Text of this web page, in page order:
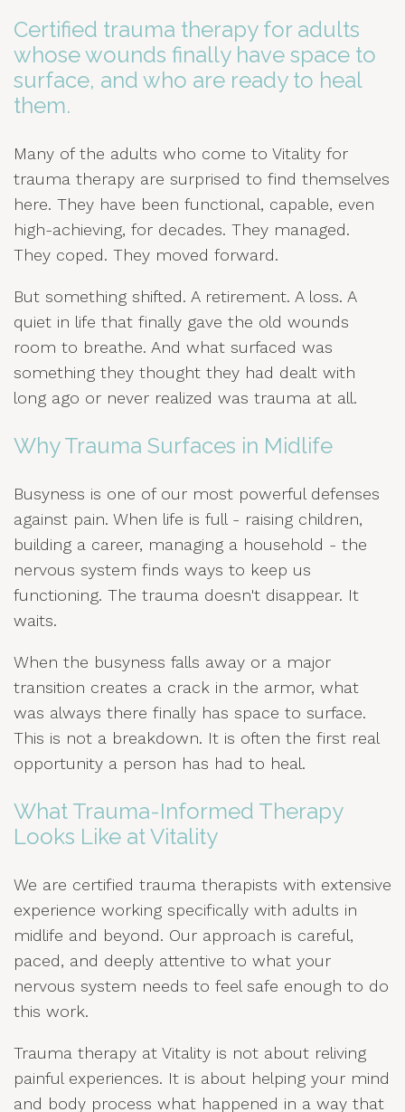
Certified trauma therapy for adults
whose wounds finally have space to
surface, and who are ready to heal
them.
Many of the adults who come to Vitality for
trauma therapy are surprised to find themselves
here. They have been functional, capable, even
high-achieving, for decades. They managed.
They coped. They moved forward.
But something shifted. A retirement. A loss. A
quiet in life that finally gave the old wounds
room to breathe. And what surfaced was
something they thought they had dealt with
long ago or never realized was trauma at all.
Why Trauma Surfaces in Midlife
Busyness is one of our most powerful defenses
against pain. When life is full - raising children,
building a career, managing a household - the
nervous system finds ways to keep us
functioning. The trauma doesn't disappear. It
waits.
When the busyness falls away or a major
transition creates a crack in the armor, what
was always there finally has space to surface.
This is not a breakdown. It is often the first real
opportunity a person has had to heal.
What Trauma-Informed Therapy
Looks Like at Vitality
We are certified trauma therapists with extensive
experience working specifically with adults in
midlife and beyond. Our approach is careful,
paced, and deeply attentive to what your
nervous system needs to feel safe enough to do
this work.
Trauma therapy at Vitality is not about reliving
painful experiences. It is about helping your mind
and body process what happened in a way that